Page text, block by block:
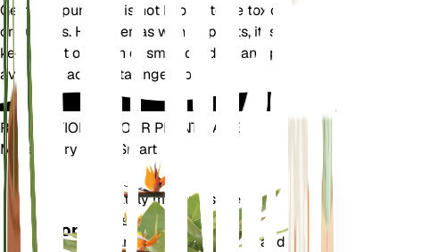
Gentiana punctata is not known to be toxic to pets
or humans. However, as with all plants, it is best to
keep it out of reach of small children and pets to
avoid any accidental ingestion.
REVOLUTIONIZE YOUR PLANT CARE
Make Every Plant Smart
Plant
Monitor
Accurately measures the core
metrics of your plant – soil
moisture, light, temperature and
Shop Now